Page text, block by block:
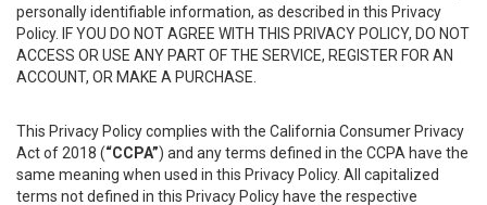
personally identifiable information, as described in this Privacy
Policy. IF YOU DO NOT AGREE WITH THIS PRIVACY POLICY, DO NOT
ACCESS OR USE ANY PART OF THE SERVICE, REGISTER FOR AN
ACCOUNT, OR MAKE A PURCHASE.
This Privacy Policy complies with the California Consumer Privacy
Act of 2018 (“CCPA”) and any terms defined in the CCPA have the
same meaning when used in this Privacy Policy. All capitalized
terms not defined in this Privacy Policy have the respective